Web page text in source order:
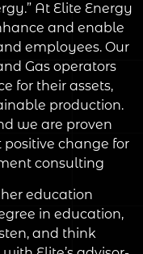
At Elite Energy
and enable
employees. Our
Gas operators
for their assets,
production.
we are proven
change for
consulting
education
in education,
and think